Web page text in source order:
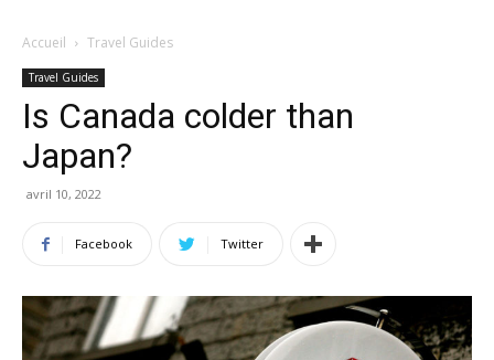
Accueil Travel Guides
Travel Guides
Is Canada colder than
Japan?
avril 10, 2022
Facebook Twitter